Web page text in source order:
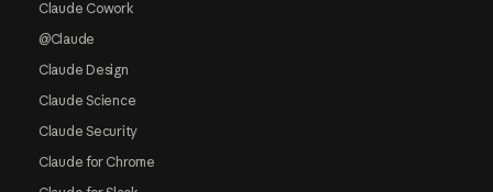
Claude Cowork
@Claude
Claude Design
Claude Science
Claude Security
Claude for Chrome